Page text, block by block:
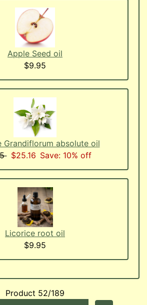
Apple Seed oil
$9.95
Grandiflorum absolute oil
$25.16 Save: 10% off
Licorice root oil
$9.95
Product 52/189